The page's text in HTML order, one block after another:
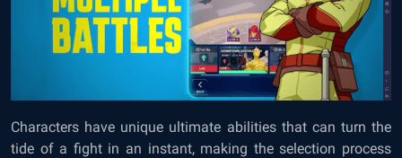
Characters have unique ultimate abilities that can turn the
tide of a fight in an instant, making the selection process